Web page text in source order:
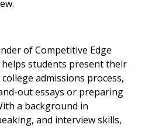
of Competitive Edge
helps students present their
admissions process,
out essays or preparing
a background in
and interview skills,